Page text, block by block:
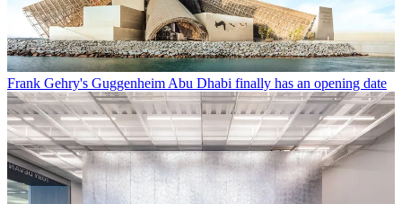
Frank Gehry's Guggenheim Abu Dhabi finally has an opening date